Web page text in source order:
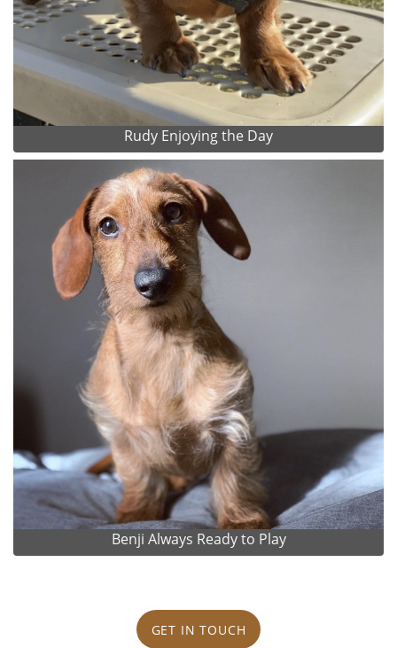
Rudy Enjoying the Day
Benji Always Ready to Play
GET IN TOUCH